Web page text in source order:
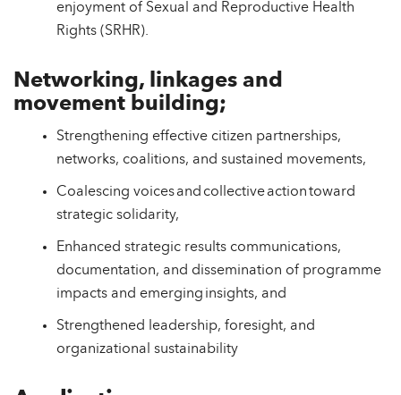
enjoyment of Sexual and Reproductive Health
Rights (SRHR).
Networking, linkages and
movement building;
Strengthening effective citizen partnerships,
networks, coalitions, and sustained movements,
Coalescing voices and collective action toward
strategic solidarity,
Enhanced strategic results communications,
documentation, and dissemination of programme
impacts and emerging insights, and
Strengthened leadership, foresight, and
organizational sustainability